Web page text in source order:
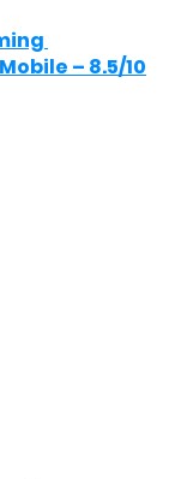
– 8.5/10